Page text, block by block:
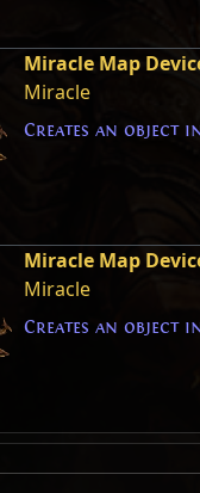
Miracle Map
Miracle
Creates an object
Miracle Map
Miracle
Creates an object